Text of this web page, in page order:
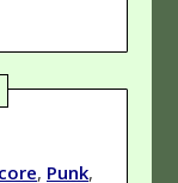
, Punk,